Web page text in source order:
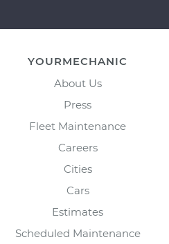
YOURMECHANIC
About Us
Press
Fleet Maintenance
Careers
Cities
Cars
Estimates
Scheduled Maintenance